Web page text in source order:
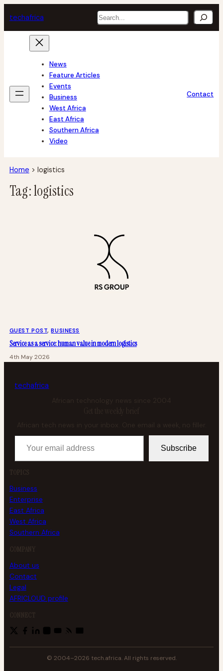
to
content
techafrica Search
News
Feature Articles
Events
Business
West Africa
East Africa
Southern Africa
Video
Contact
Home > logistics
Tag:logistics
GUEST POST, BUSINESS
Service as a service: human value in modern logistics
4th May 2026
techafrica
African technology news since 2004
Get the weekly brief
African tech news in your inbox. One email a week, no filler.
Your email address
Subscribe
TOPICS
Business
Enterprise
East Africa
West Africa
Southern Africa
COMPANY
About us
Contact
Legal
AFRICLOUD profile
CONNECT
© 2004–2026 tech.africa. All rights reserved.